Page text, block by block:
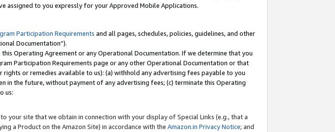
assigned to you expressly for your Approved Mobile Applications.
Participation Requirements and all pages, schedules, policies, guidelines, and other
Documentation”).
Operating Agreement or any Operational Documentation. If we determine that you
Participation Requirements page or any other Operational Documentation or that
or remedies available to us): (a) withhold any advertising fees payable to you
in the future, without payment of any advertising fees; (c) terminate this Operating
us:
site that we obtain in connection with your display of Special Links (e.g., that a
a Product on the Amazon Site) in accordance with the Amazon.in Privacy Notice; and